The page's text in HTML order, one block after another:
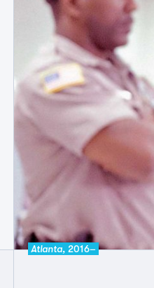
Atlanta, 2016–